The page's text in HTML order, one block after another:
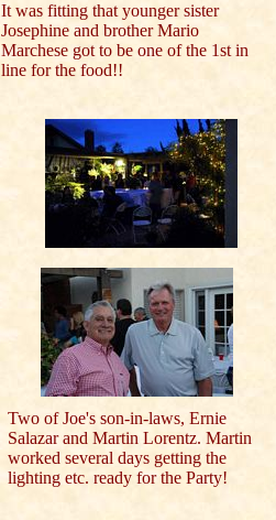
It was fitting that younger sister
Josephine and brother Mario
Marchese got to be one of the 1st in
line for the food!!
Two of Joe's son-in-laws, Ernie
Salazar and Martin Lorentz. Martin
worked several days getting the
lighting etc. ready for the Party!